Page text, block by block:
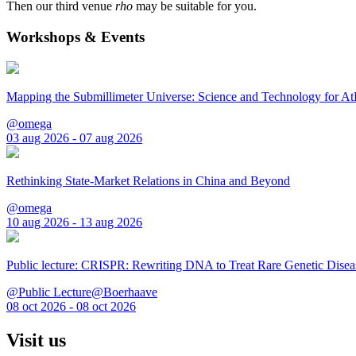
Then our third venue rho may be suitable for you.
Workshops & Events
Mapping the Submillimeter Universe: Science and Technology for
@omega
03 aug 2026 - 07 aug 2026
Rethinking State-Market Relations in China and Beyond
@omega
10 aug 2026 - 13 aug 2026
Public lecture: CRISPR: Rewriting DNA to Treat Rare Genetic
@Public Lecture@Boerhaave
08 oct 2026 - 08 oct 2026
Visit us